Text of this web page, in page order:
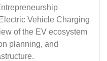
Vehicle Charging
of the EV ecosystem
planning, and